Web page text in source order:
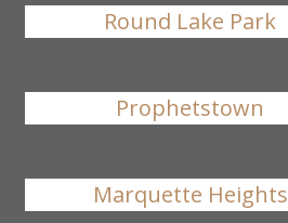
Round Lake Park
Prophetstown
Marquette Heights